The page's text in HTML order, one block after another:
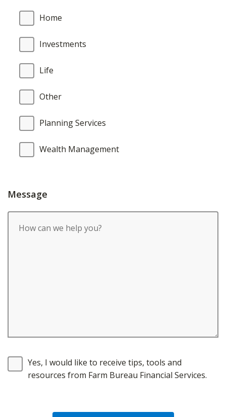
Home
Investments
Life
Other
Planning Services
Wealth Management
Message
Yes, I would like to receive tips, tools and
resources from Farm Bureau Financial Services.